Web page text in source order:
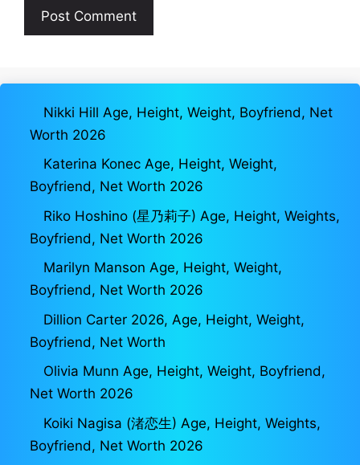
Nikki Hill Age, Height, Weight, Boyfriend, Net
Worth 2026
Katerina Konec Age, Height, Weight,
Boyfriend, Net Worth 2026
Riko Hoshino (星乃莉子) Age, Height, Weights,
Boyfriend, Net Worth 2026
Marilyn Manson Age, Height, Weight,
Boyfriend, Net Worth 2026
Dillion Carter 2026, Age, Height, Weight,
Boyfriend, Net Worth
Olivia Munn Age, Height, Weight, Boyfriend,
Net Worth 2026
Koiki Nagisa (渚恋生) Age, Height, Weights,
Boyfriend, Net Worth 2026